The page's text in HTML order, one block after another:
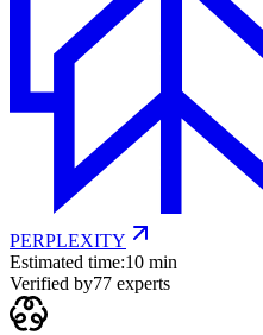
PERPLEXITY
Estimated time:10 min
Verified by77 experts